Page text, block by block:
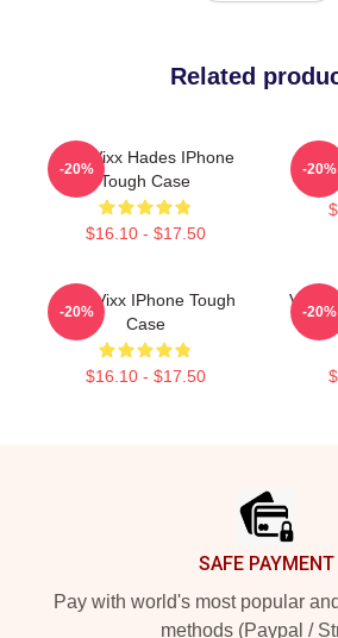
Related
Ken Vixx Hades IPhone
Tough Case
$16.10 - $17.50
-20% -20%
Only Vixx IPhone Tough
Case
$16.10 - $17.50
-20%
VIXX
-20%
SAFE PAYMENT
Pay with world's most popular
methods (Paypal /